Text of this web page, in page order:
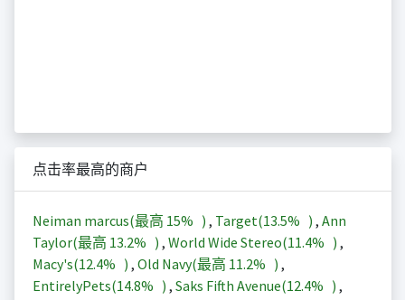
点击率最高的商户
Neiman marcus(最高 15% ) , Target(13.5% ) , Ann
Taylor(最高 13.2% ) , World Wide Stereo(11.4% ) ,
Macy's(12.4% ) , Old Navy(最高 11.2% ) ,
EntirelyPets(14.8% ) , Saks Fifth Avenue(12.4% ) ,